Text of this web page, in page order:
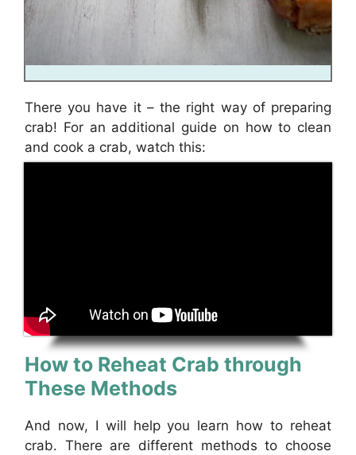
There you have it – the right way of preparing
crab! For an additional guide on how to clean
and cook a crab, watch this:
How to Reheat Crab through
These Methods
And now, I will help you learn how to reheat
crab. There are different methods to choose